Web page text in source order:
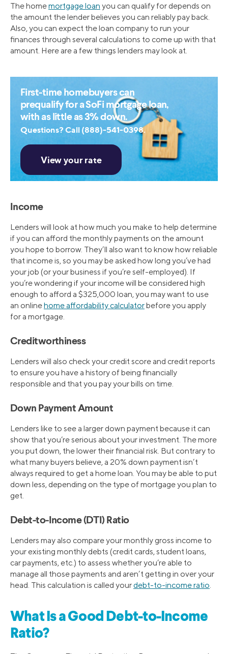
The homemortgage loan you can qualify for depends on
the amount the lender believes you can reliably pay back.
Also, you can expect the loan company to run your
finances through several calculations to come up with that
amount. Here are a few things lenders may look at.
First-time homebuyers can
prequalify for a SoFi mortgage loan,
with as little as 3% down.
Questions? Call (888)-541-0398.
Income
Lenders will look at how much you make to help determine
if you can afford the monthly payments on the amount
you hope to borrow. They’ll also want to know how reliable
that income is, so you may be asked how long you’ve had
your job (or your business if you’re self-employed). If
you’re wondering if your income will be considered high
enough to afford a $325,000 loan, you may want to use
an onlinehome affordability calculatorbefore you apply
for a mortgage.
Creditworthiness
Lenders will also check your credit score and credit reports
to ensure you have a history of being financially
responsible and that you pay your bills on time.
Down Payment Amount
Lenders like to see a larger down payment because it can
show that you’re serious about your investment. The more
you put down, the lower their financial risk. But contrary to
what many buyers believe, a 20% down payment isn’t
always required to get a home loan. You may be able to put
down less, depending on the type of mortgage you plan to
get.
Debt-to-Income (DTI) Ratio
Lenders may also compare your monthly gross income to
your existing monthly debts (credit cards, student loans,
car payments, etc.) to assess whether you’re able to
manage all those payments and aren’t getting in over your
head. This calculation is called yourdebt-to-income ratio
What Is a Good Debt-to-Income
Ratio?